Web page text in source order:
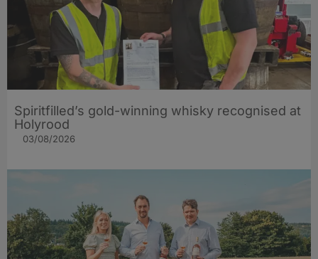
Spiritfilled’s gold-winning whisky recognised at
Holyrood
03/08/2026